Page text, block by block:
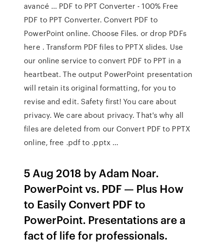
avancé … PDF to PPT Converter - 100% Free
PDF to PPT Converter. Convert PDF to
PowerPoint online. Choose Files. or drop PDFs
here . Transform PDF files to PPTX slides. Use
our online service to convert PDF to PPT in a
heartbeat. The output PowerPoint presentation
will retain its original formatting, for you to
revise and edit. Safety first! You care about
privacy. We care about privacy. That's why all
files are deleted from our Convert PDF to PPTX
online, free .pdf to .pptx …
5 Aug 2018 by Adam Noar.
PowerPoint vs. PDF — Plus How
to Easily Convert PDF to
PowerPoint. Presentations are a
fact of life for professionals.